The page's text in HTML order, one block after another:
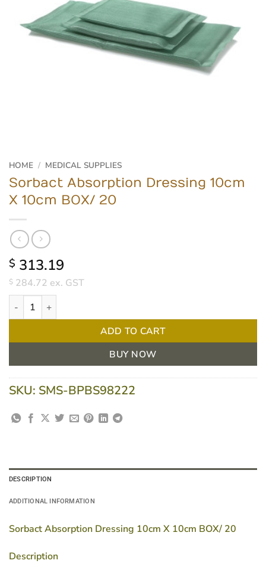
HOME / MEDICAL SUPPLIES
Sorbact Absorption Dressing 10cm
X 10cm BOX/ 20
$ 313.19
$ 284.72 ex. GST
Sorbact Absorption Dressing 10cm X 10cm BOX/ 20 quantity
ADD TO CART
BUY NOW
SKU: SMS-BPBS98222
DESCRIPTION
ADDITIONAL INFORMATION
Sorbact Absorption Dressing 10cm X 10cm BOX/ 20
Description